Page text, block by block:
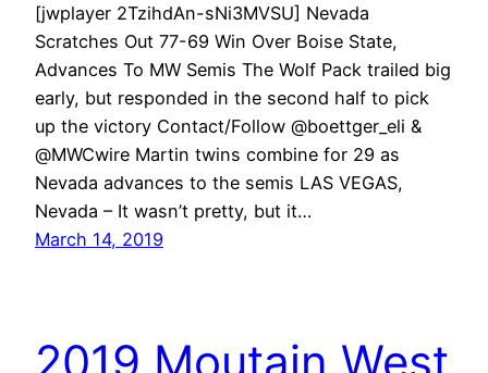
[jwplayer 2TzihdAn-sNi3MVSU] Nevada
Scratches Out 77-69 Win Over Boise State,
Advances To MW Semis The Wolf Pack trailed big
early, but responded in the second half to pick
up the victory Contact/Follow @boettger_eli &
@MWCwire Martin twins combine for 29 as
Nevada advances to the semis LAS VEGAS,
Nevada – It wasn’t pretty, but it…
March 14, 2019
2019 Moutain West